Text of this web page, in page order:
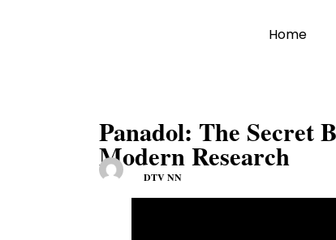
Home
Panadol: The Secret
Modern Research
DTV NN